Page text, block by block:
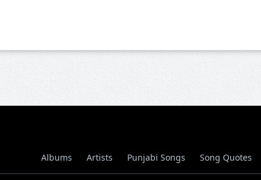
Albums Artists Punjabi Songs Song Quotes